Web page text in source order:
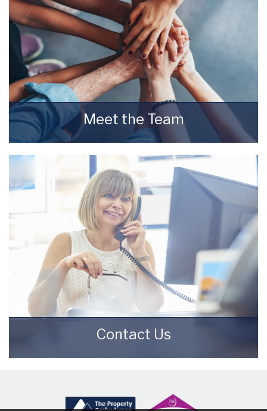
Meet the Team
Meet the Team that keep Starkey & Brown
Sales & Lettings Agents moving.
READ MORE
Contact Us
Contact us here and we can assist you
CONTACT US